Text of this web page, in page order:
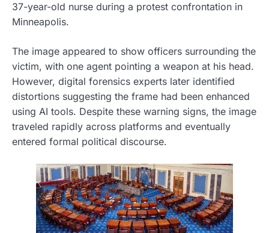
37-year-old nurse during a protest confrontation in
Minneapolis.
The image appeared to show officers surrounding the
victim, with one agent pointing a weapon at his head.
However, digital forensics experts later identified
distortions suggesting the frame had been enhanced
using AI tools. Despite these warning signs, the image
traveled rapidly across platforms and eventually
entered formal political discourse.